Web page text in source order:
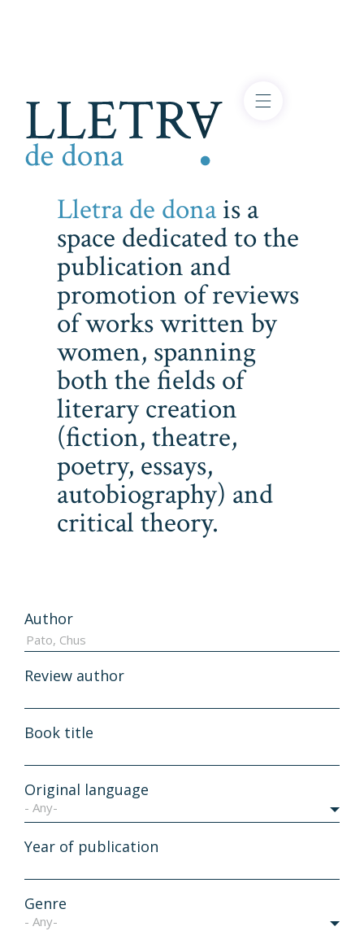
Lletra de donais a
space dedicated to the
publication and
promotion of reviews
of works written by
women, spanning
both the fields of
literary creation
(fiction, theatre,
poetry, essays,
autobiography) and
critical theory.
Author
Review author
Book title
Original language
- Any-
Year of publication
Genre
- Any-